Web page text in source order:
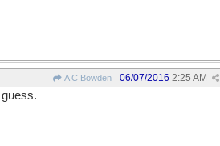
A C Bowden 06/07/2016 2:25 AM